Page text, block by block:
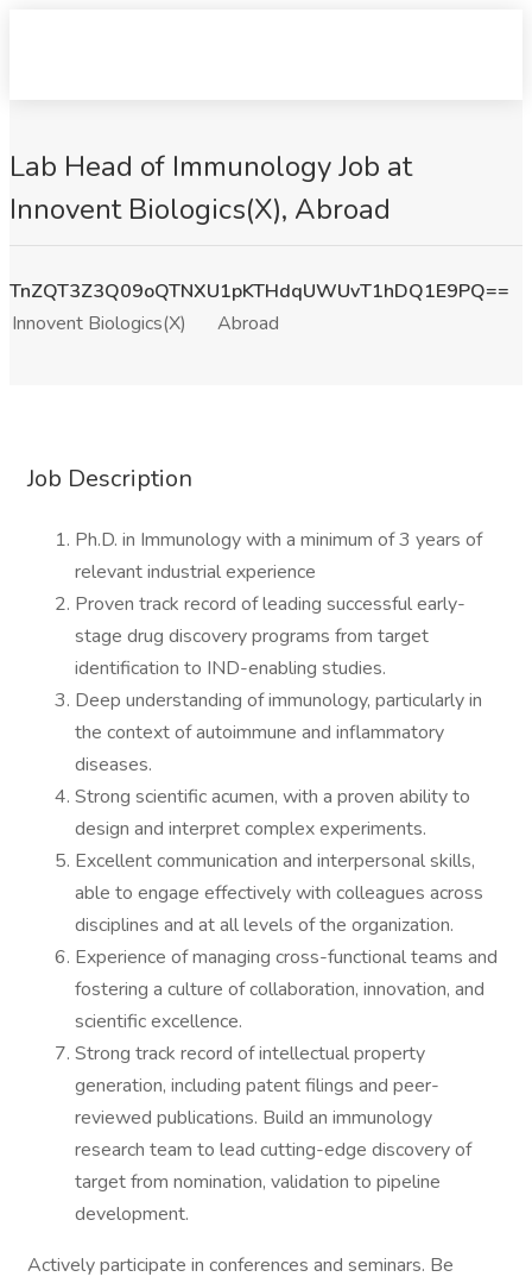
Lab Head of Immunology Job at
Innovent Biologics(X), Abroad
TnZQT3Z3Q09oQTNXU1pKTHdqUWUvT1hDQ1E9PQ==
Innovent Biologics(X)
Abroad
Job Description
Ph.D. in Immunology with a minimum of 3 years of
relevant industrial experience
Proven track record of leading successful early-
stage drug discovery programs from target
identification to IND-enabling studies.
Deep understanding of immunology, particularly in
the context of autoimmune and inflammatory
diseases.
Strong scientific acumen, with a proven ability to
design and interpret complex experiments.
Excellent communication and interpersonal skills,
able to engage effectively with colleagues across
disciplines and at all levels of the organization.
Experience of managing cross-functional teams and
fostering a culture of collaboration, innovation, and
scientific excellence.
Strong track record of intellectual property
generation, including patent filings and peer-
reviewed publications. Build an immunology
research team to lead cutting-edge discovery of
target from nomination, validation to pipeline
development.
Actively participate in conferences and seminars. Be